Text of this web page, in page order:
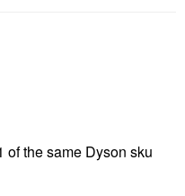
of the same Dyson sku